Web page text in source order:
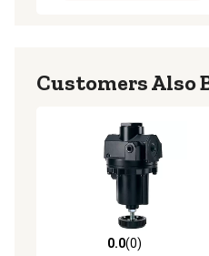
Customers Also
0.0 out of 5 stars with 0
0.0(0)